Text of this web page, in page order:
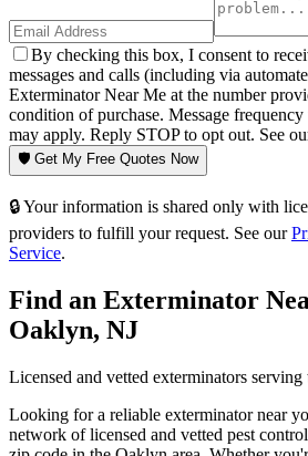
By checking this box, I consent to
messages and calls (including via
Exterminator Near Me at the number
condition of purchase. Message
may apply. Reply STOP to opt out. See
🛡️ Get My Free Quotes Now
🔒 Your information is shared only with
providers to fulfill your request. See our
Service.
Find an Exterminator
Oaklyn, NJ
Licensed and vetted exterminators serving
Looking for a reliable exterminator near
network of licensed and vetted pest